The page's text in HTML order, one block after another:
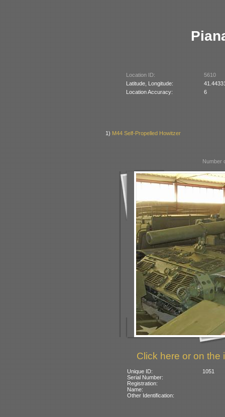
Location ID:
5610
Latitude, Longitude:
Location Accuracy:
6
1) M44 Self-Propelled Howitzer
Number
Click here or on the
Unique ID:
1051
Serial Number:
Registration:
Name:
Other Identification: